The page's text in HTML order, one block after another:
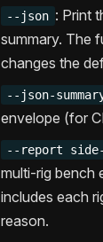
--json : Print
summary. The
changes the
--json-
envelope (for
--report
multi-rig bench
includes each
reason.